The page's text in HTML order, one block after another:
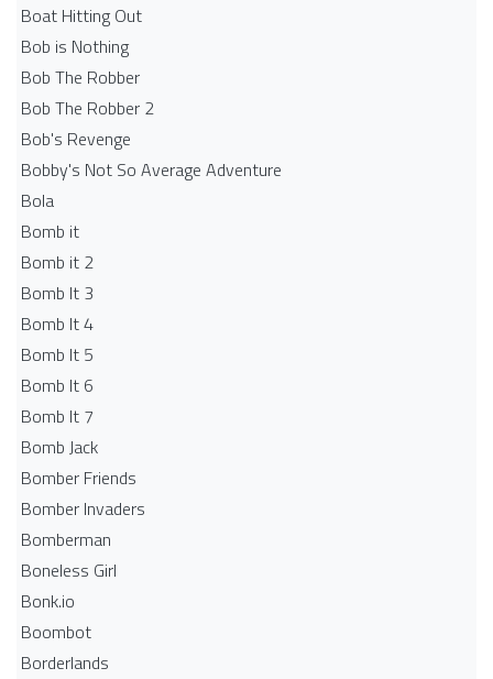
Boat Hitting Out
Bob is Nothing
Bob The Robber
Bob The Robber 2
Bob's Revenge
Bobby's Not So Average Adventure
Bola
Bomb it
Bomb it 2
Bomb It 3
Bomb It 4
Bomb It 5
Bomb It 6
Bomb It 7
Bomb Jack
Bomber Friends
Bomber Invaders
Bomberman
Boneless Girl
Bonk.io
Boombot
Borderlands